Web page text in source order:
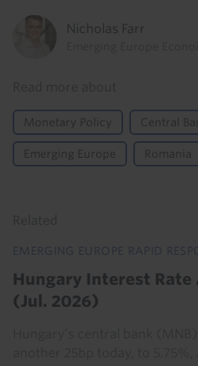
Nicholas Farr
Monetary Policy Central
Emerging Europe Romania
EMERGING EUROPE RAPID
Hungary Interest Rate
(Jul. 2026)